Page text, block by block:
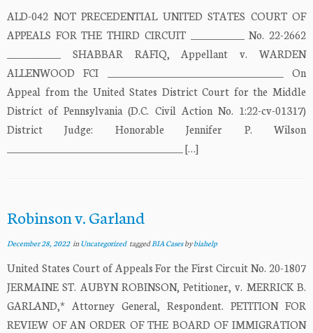
ALD-042 NOT PRECEDENTIAL UNITED STATES COURT OF
APPEALS FOR THE THIRD CIRCUIT ___________ No. 22-2662
___________ SHABBAR RAFIQ, Appellant v. WARDEN
ALLENWOOD FCI ____________________________________ On
Appeal from the United States District Court for the Middle
District of Pennsylvania (D.C. Civil Action No. 1:22-cv-01317)
District Judge: Honorable Jennifer P. Wilson
____________________________________ […]
Robinson v. Garland
December 28, 2022inUncategorized taggedBIA Casesbybiahelp
United States Court of Appeals For the First Circuit No. 20-1807
JERMAINE ST. AUBYN ROBINSON, Petitioner, v. MERRICK B.
GARLAND,* Attorney General, Respondent. PETITION FOR
REVIEW OF AN ORDER OF THE BOARD OF IMMIGRATION